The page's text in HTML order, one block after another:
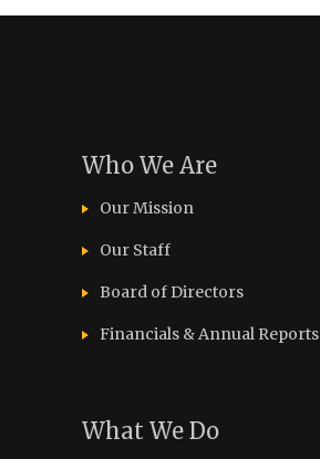
Who We Are
Our Mission
Our Staff
Board of Directors
Financials & Annual Reports
What We Do